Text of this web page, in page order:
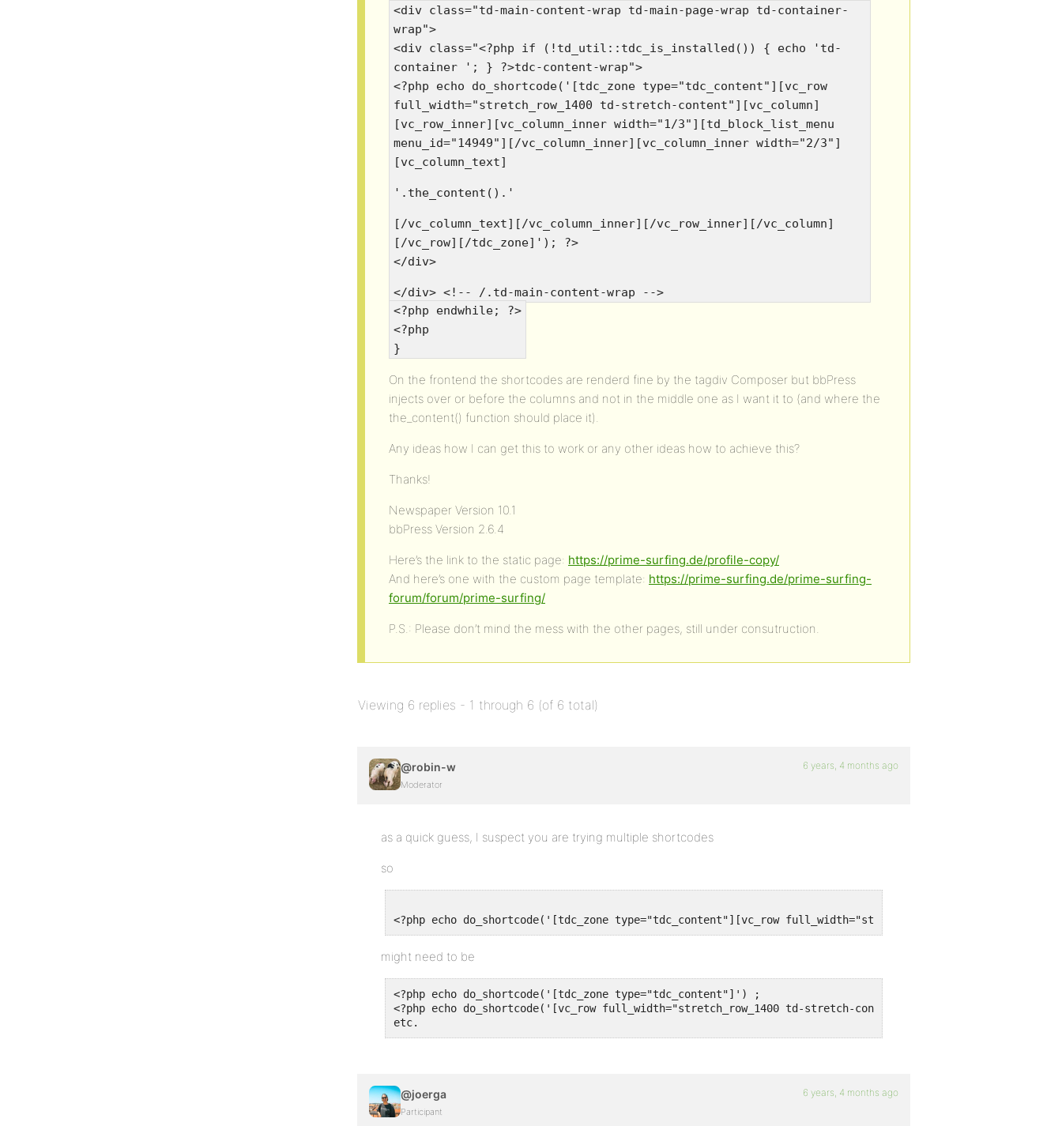
<div class="td-main-content-wrap td-main-page-wrap td-container-
wrap">
<div class="<?php if (!td_util::tdc_is_installed()) { echo 'td-
container '; } ?>tdc-content-wrap">
<?php echo do_shortcode('[tdc_zone type="tdc_content"][vc_row
full_width="stretch_row_1400 td-stretch-content"][vc_column]
[vc_row_inner][vc_column_inner width="1/3"][td_block_list_menu
menu_id="14949"][/vc_column_inner][vc_column_inner width="2/3"]
[vc_column_text]
'.the_content().'
[/vc_column_text][/vc_column_inner][/vc_row_inner][/vc_column]
[/vc_row][/tdc_zone]'); ?>
</div>
</div> <!-- /.td-main-content-wrap -->
<?php endwhile; ?>
<?php
}
On the frontend the shortcodes are renderd fine by the tagdiv Composer but bbPress
injects over or before the columns and not in the middle one as I want it to (and where the
the_content() function should place it).
Any ideas how I can get this to work or any other ideas how to achieve this?
Thanks!
Newspaper Version 10.1
bbPress Version 2.6.4
Here’s the link to the static page: https://prime-surfing.de/profile-copy/
And here’s one with the custom page template: https://prime-surfing.de/prime-surfing-
forum/forum/prime-surfing/
P.S.: Please don’t mind the mess with the other pages, still under consutruction.
Viewing 6 replies - 1 through 6 (of 6 total)
@robin-w
Moderator
6 years, 4 months ago
as a quick guess, I suspect you are trying multiple shortcodes
so
<?php echo do_shortcode('[tdc_zone type="tdc_content"][vc_row full_width="stretch_row_1400 td-stretch-
might need to be
<?php echo do_shortcode('[tdc_zone type="tdc_content"]') ;
<?php echo do_shortcode('[vc_row full_width="stretch_row_1400 td-stretch-content"]') ;
etc.
@joerga
Participant
6 years, 4 months ago